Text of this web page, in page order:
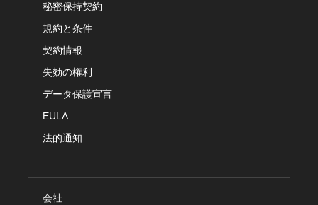
秘密保持契約
規約と条件
契約情報
失効の権利
データ保護宣言
EULA
法的通知
会社